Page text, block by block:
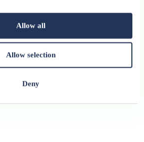
Allow all
Allow selection
Deny